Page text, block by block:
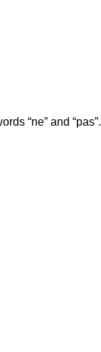
“ne” and “pas”.